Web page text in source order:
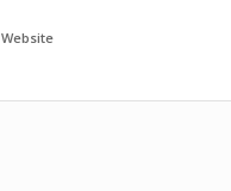
Website